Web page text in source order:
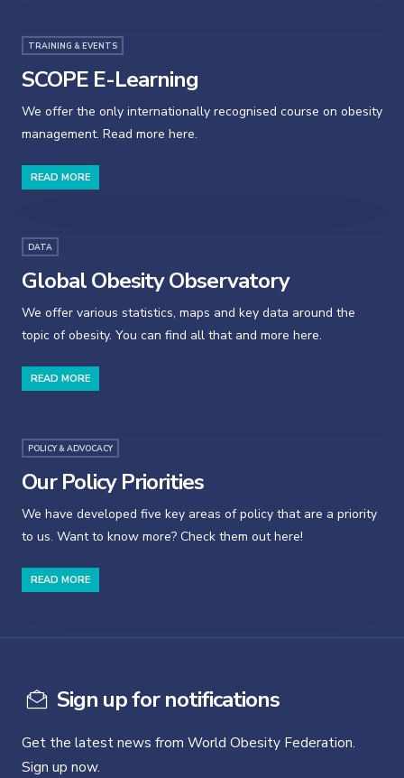
TRAINING & EVENTS
SCOPE E-Learning
We offer the only internationally recognised course on obesity
management. Read more here.
READ MORE
DATA
Global Obesity Observatory
We offer various statistics, maps and key data around the
topic of obesity. You can find all that and more here.
READ MORE
POLICY & ADVOCACY
Our Policy Priorities
We have developed five key areas of policy that are a priority
to us. Want to know more? Check them out here!
READ MORE
Sign up for notifications
Get the latest news from World Obesity Federation.
Sign up now.